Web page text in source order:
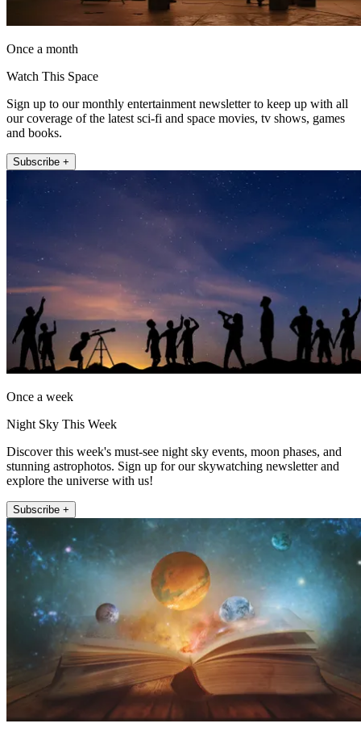
Once a month
Watch This Space
Sign up to our monthly entertainment newsletter to keep up with all
our coverage of the latest sci-fi and space movies, tv shows, games
and books.
Subscribe +
Once a week
Night Sky This Week
Discover this week's must-see night sky events, moon phases, and
stunning astrophotos. Sign up for our skywatching newsletter and
explore the universe with us!
Subscribe +